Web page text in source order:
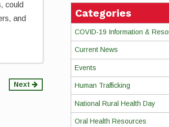
could
and
Next
Categories
COVID-19 Information &
Current News
Events
Human Trafficking
National Rural Health Day
Oral Health Resources